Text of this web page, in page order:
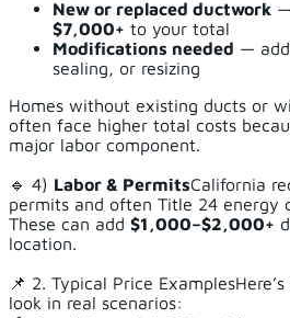
New or replaced ductwork
$7,000+ to your total
Modifications needed —
sealing, or resizing
Homes without existing ducts or
often face higher total costs
major labor component.
🔹 4) Labor & PermitsCalifornia
permits and often Title 24 energy
These can add $1,000–$2,000+
location.
📌 2. Typical Price
look in real scenarios: